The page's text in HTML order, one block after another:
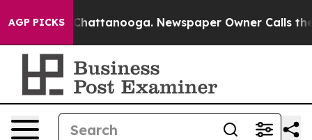
AGP PICKS
in Chattanooga. Newspaper Owner Calls the